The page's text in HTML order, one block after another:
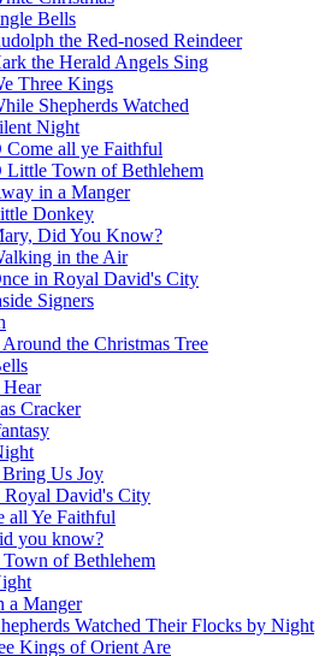
Bells
the Red-nosed Reindeer
the Herald Angels Sing
Three Kings
Shepherds Watched
Night
Come all ye Faithful
Little Town of Bethlehem
in a Manger
Donkey
Did You Know?
in the Air
in Royal David's City
Signers
the Christmas Tree
Cracker
Us Joy
Royal David's City
all Ye Faithful
you know?
of Bethlehem
a Manger
Watched Their Flocks by Night
Kings of Orient Are